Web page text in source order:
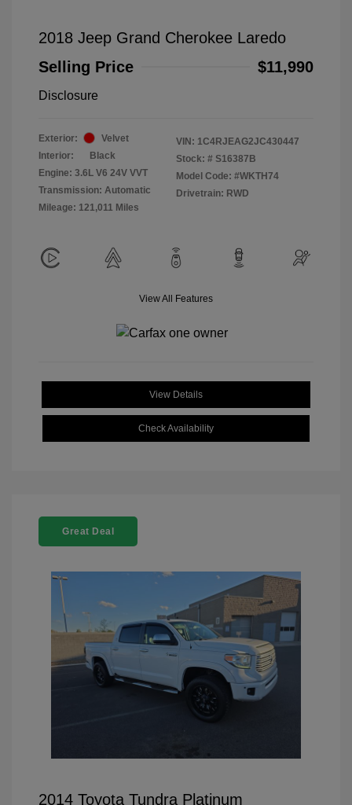
2018 Jeep Grand Cherokee Laredo
Selling Price
$11,990
Disclosure
Exterior:
Velvet
Interior:
Black
Engine: 3.6L V6 24V VVT
Transmission: Automatic
Mileage: 121,011 Miles
VIN: 1C4RJEAG2JC430447
Stock: # S16387B
Model Code: #WKTH74
Drivetrain: RWD
View All Features
View Details
Check Availability
Great Deal
2014 Toyota Tundra Platinum